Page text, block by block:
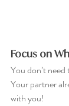
Focus on
You don’t
Your partner
with you!